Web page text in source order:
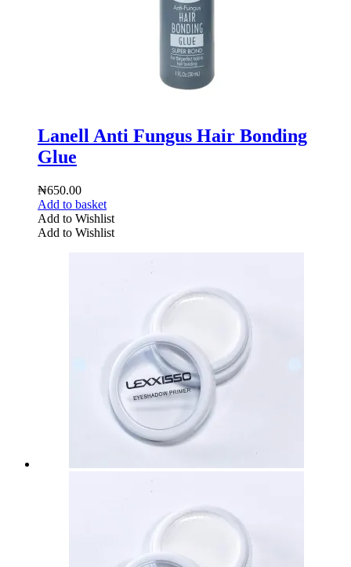
Lanell Anti Fungus Hair Bonding
Glue
₦650.00
Add to basket
Add to Wishlist
Add to Wishlist